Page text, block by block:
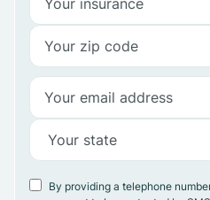
By providing a telephone